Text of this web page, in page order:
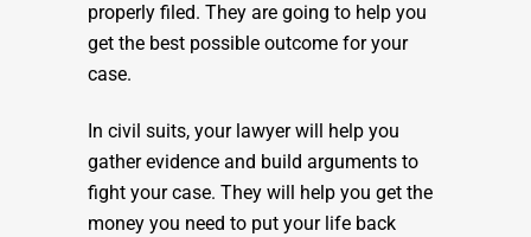
properly filed. They are going to help you
get the best possible outcome for your
case.
In civil suits, your lawyer will help you
gather evidence and build arguments to
fight your case. They will help you get the
money you need to put your life back